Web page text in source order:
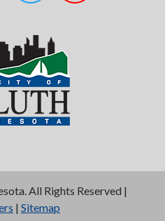
All Rights Reserved |
| Sitemap